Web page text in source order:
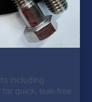
including
quick, leak-free